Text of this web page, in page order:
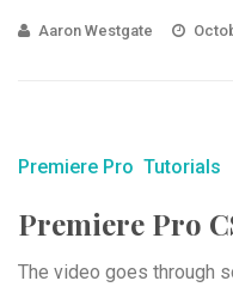
Aaron Westgate
Premiere Pro Tutorials
Premiere Pro
The video goes through